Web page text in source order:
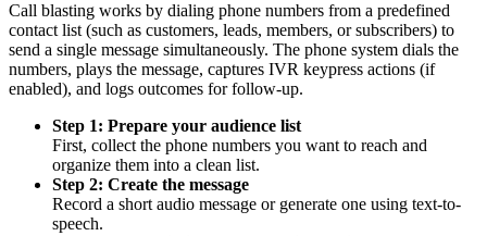
Call blasting works by dialing phone numbers from a predefined
contact list (such as customers, leads, members, or subscribers) to
send a single message simultaneously. The phone system dials the
numbers, plays the message, captures IVR keypress actions (if
enabled), and logs outcomes for follow-up.
Step 1: Prepare your audience list
First, collect the phone numbers you want to reach and
organize them into a clean list.
Step 2: Create the message
Record a short audio message or generate one using text-to-
speech.